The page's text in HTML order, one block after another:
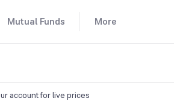
Mutual Funds More
account for live prices